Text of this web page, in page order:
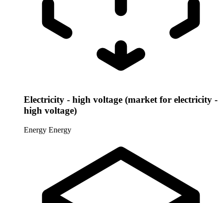
Electricity - high voltage (market for electricity -
high voltage)
Energy Energy